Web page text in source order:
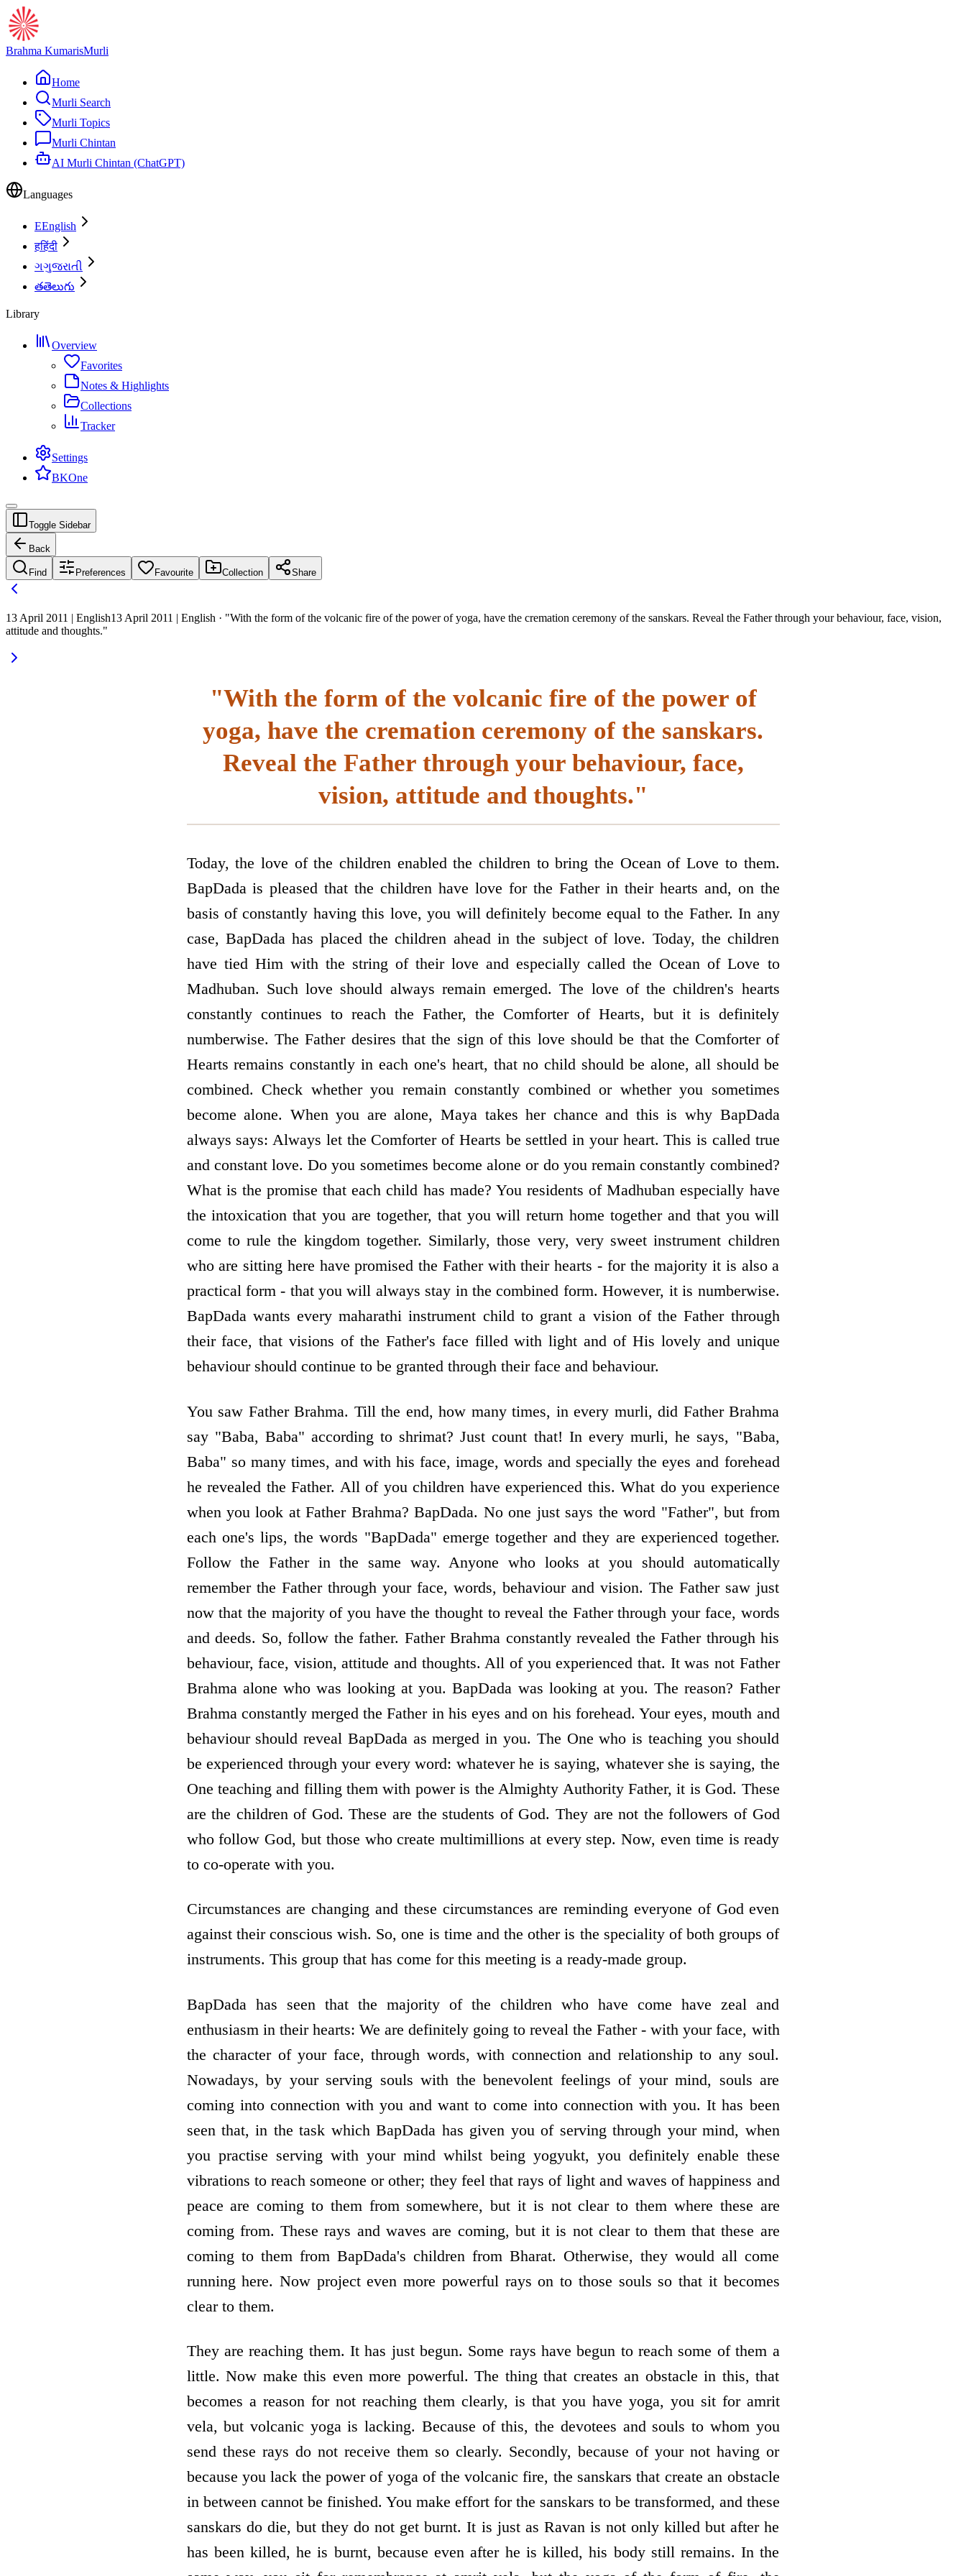
Brahma KumarisMurli
Home
Murli Search
Murli Topics
Murli Chintan
AI Murli Chintan (ChatGPT)
Languages
EEnglish
हहिंदी
ગગુજરાતી
తతెలుగు
Library
Overview
Favorites
Notes & Highlights
Collections
Tracker
Settings
BKOne
Toggle Sidebar
Back
Find Preferences Favourite Collection Share
13 April 2011 | English13 April 2011 | English · "With the form of the volcanic fire of the power of yoga, have the cremation ceremony of the sanskars. Reveal the Father through your behaviour, face, vision,
attitude and thoughts."
"With the form of the volcanic fire of the power of
yoga, have the cremation ceremony of the sanskars.
Reveal the Father through your behaviour, face,
vision, attitude and thoughts."
Today, the love of the children enabled the children to bring the Ocean of Love to them.
BapDada is pleased that the children have love for the Father in their hearts and, on the
basis of constantly having this love, you will definitely become equal to the Father. In any
case, BapDada has placed the children ahead in the subject of love. Today, the children
have tied Him with the string of their love and especially called the Ocean of Love to
Madhuban. Such love should always remain emerged. The love of the children's hearts
constantly continues to reach the Father, the Comforter of Hearts, but it is definitely
numberwise. The Father desires that the sign of this love should be that the Comforter of
Hearts remains constantly in each one's heart, that no child should be alone, all should be
combined. Check whether you remain constantly combined or whether you sometimes
become alone. When you are alone, Maya takes her chance and this is why BapDada
always says: Always let the Comforter of Hearts be settled in your heart. This is called true
and constant love. Do you sometimes become alone or do you remain constantly combined?
What is the promise that each child has made? You residents of Madhuban especially have
the intoxication that you are together, that you will return home together and that you will
come to rule the kingdom together. Similarly, those very, very sweet instrument children
who are sitting here have promised the Father with their hearts - for the majority it is also a
practical form - that you will always stay in the combined form. However, it is numberwise.
BapDada wants every maharathi instrument child to grant a vision of the Father through
their face, that visions of the Father's face filled with light and of His lovely and unique
behaviour should continue to be granted through their face and behaviour.
You saw Father Brahma. Till the end, how many times, in every murli, did Father Brahma
say "Baba, Baba" according to shrimat? Just count that! In every murli, he says, "Baba,
Baba" so many times, and with his face, image, words and specially the eyes and forehead
he revealed the Father. All of you children have experienced this. What do you experience
when you look at Father Brahma? BapDada. No one just says the word "Father", but from
each one's lips, the words "BapDada" emerge together and they are experienced together.
Follow the Father in the same way. Anyone who looks at you should automatically
remember the Father through your face, words, behaviour and vision. The Father saw just
now that the majority of you have the thought to reveal the Father through your face, words
and deeds. So, follow the father. Father Brahma constantly revealed the Father through his
behaviour, face, vision, attitude and thoughts. All of you experienced that. It was not Father
Brahma alone who was looking at you. BapDada was looking at you. The reason? Father
Brahma constantly merged the Father in his eyes and on his forehead. Your eyes, mouth and
behaviour should reveal BapDada as merged in you. The One who is teaching you should
be experienced through your every word: whatever he is saying, whatever she is saying, the
One teaching and filling them with power is the Almighty Authority Father, it is God. These
are the children of God. These are the students of God. They are not the followers of God
who follow God, but those who create multimillions at every step. Now, even time is ready
to co-operate with you.
Circumstances are changing and these circumstances are reminding everyone of God even
against their conscious wish. So, one is time and the other is the speciality of both groups of
instruments. This group that has come for this meeting is a ready-made group.
BapDada has seen that the majority of the children who have come have zeal and
enthusiasm in their hearts: We are definitely going to reveal the Father - with your face, with
the character of your face, through words, with connection and relationship to any soul.
Nowadays, by your serving souls with the benevolent feelings of your mind, souls are
coming into connection with you and want to come into connection with you. It has been
seen that, in the task which BapDada has given you of serving through your mind, when
you practise serving with your mind whilst being yogyukt, you definitely enable these
vibrations to reach someone or other; they feel that rays of light and waves of happiness and
peace are coming to them from somewhere, but it is not clear to them where these are
coming from. These rays and waves are coming, but it is not clear to them that these are
coming to them from BapDada's children from Bharat. Otherwise, they would all come
running here. Now project even more powerful rays on to those souls so that it becomes
clear to them.
They are reaching them. It has just begun. Some rays have begun to reach some of them a
little. Now make this even more powerful. The thing that creates an obstacle in this, that
becomes a reason for not reaching them clearly, is that you have yoga, you sit for amrit
vela, but volcanic yoga is lacking. Because of this, the devotees and souls to whom you
send these rays do not receive them so clearly. Secondly, because of your not having or
because you lack the power of yoga of the volcanic fire, the sanskars that create an obstacle
in between cannot be finished. You make effort for the sanskars to be transformed, and these
sanskars do die, but they do not get burnt. It is just as Ravan is not only killed but after he
has been killed, he is burnt, because even after he is killed, his body still remains. In the